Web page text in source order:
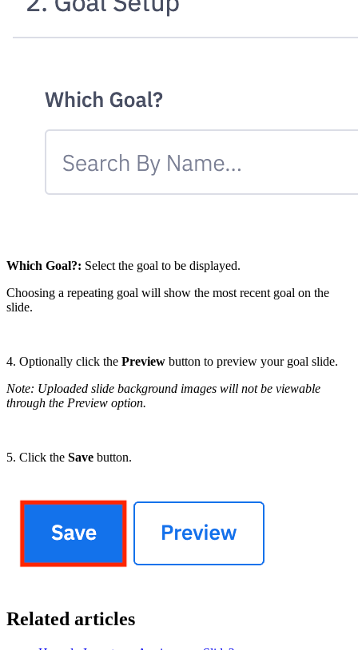
Which Goal?: Select the goal to be displayed.
Choosing a repeating goal will show the most recent goal on the
slide.
4. Optionally click the Preview button to preview your goal slide.
Note: Uploaded slide background images will not be viewable
through the Preview option.
5. Click the Save button.
Related articles